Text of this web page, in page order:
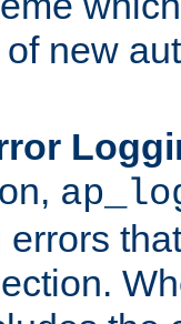
new